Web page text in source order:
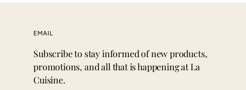
EMAIL
Subscribe to stay informed of new products,
promotions, and all that is happening at La
Cuisine.